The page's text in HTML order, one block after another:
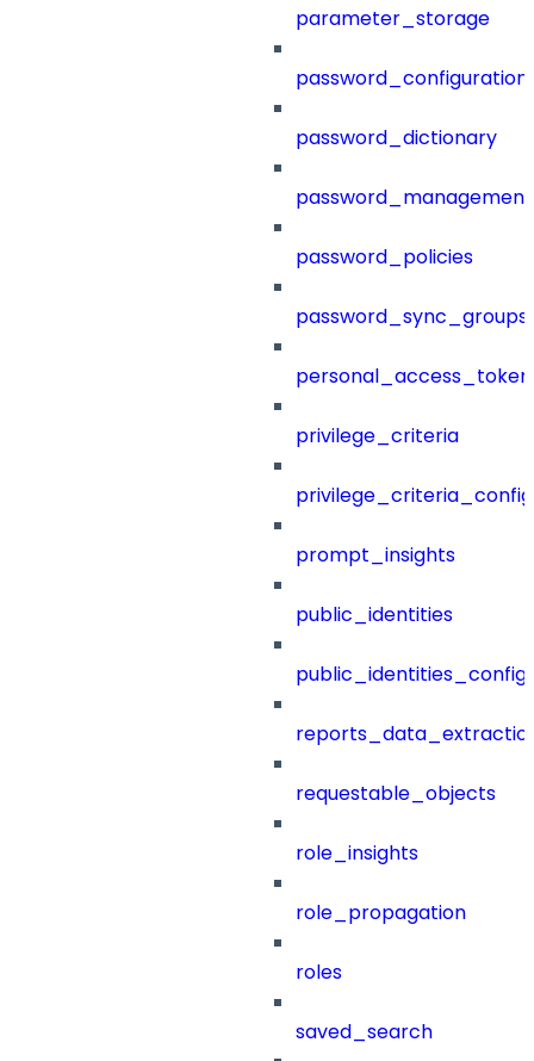
parameter_storage
password_configuration
password_dictionary
password_management
password_policies
password_sync_groups
privilege_criteria
prompt_insights
public_identities
public_identities_config
requestable_objects
role_insights
role_propagation
roles
saved_search